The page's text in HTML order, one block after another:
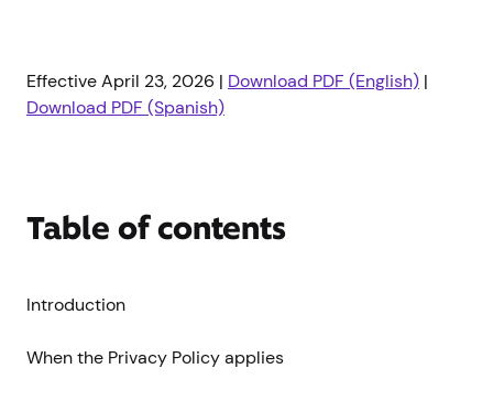
Effective April 23, 2026 | Download PDF (English) |
Download PDF (Spanish)
Table of contents
Introduction
When the Privacy Policy applies